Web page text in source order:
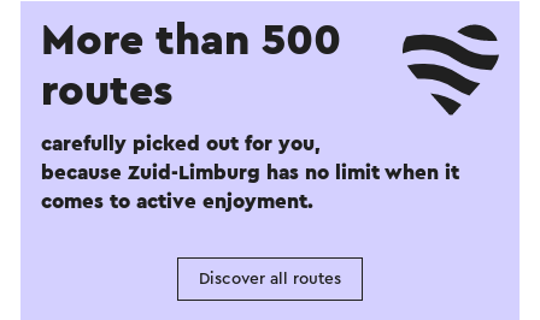
More than 500
routes
carefully picked out for you,
because Zuid-Limburg has no limit when it
comes to active enjoyment.
Discover all routes